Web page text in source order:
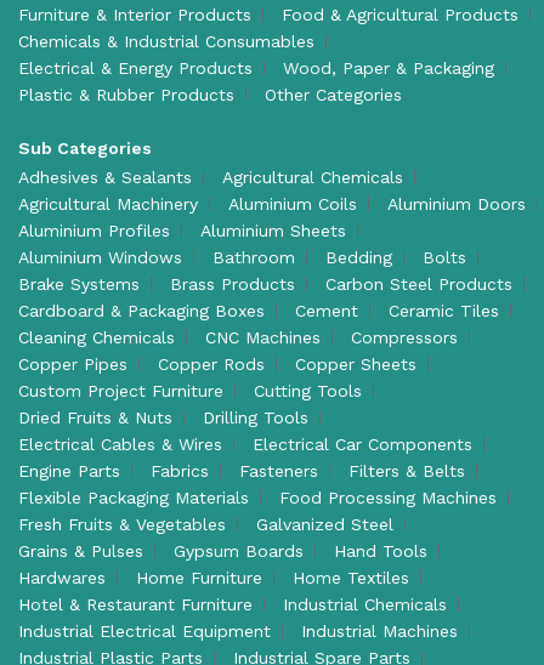
Furniture & Interior Products
Food & Agricultural Products
Chemicals & Industrial Consumables
Electrical & Energy Products
Wood, Paper & Packaging
Plastic & Rubber Products
Other Categories
Sub Categories
Adhesives & Sealants
Agricultural Chemicals
Agricultural Machinery
Aluminium Coils
Aluminium Doors
Aluminium Profiles
Aluminium Sheets
Aluminium Windows
Bathroom Bedding
Bolts
Brake Systems
Brass Products
Carbon Steel Products
Cardboard & Packaging Boxes
Cement
Ceramic Tiles
Cleaning Chemicals
CNC Machines
Compressors
Copper Pipes
Copper Rods
Copper Sheets
Custom Project Furniture
Cutting Tools
Dried Fruits & Nuts
Drilling Tools
Electrical Cables & Wires
Electrical Car Components
Engine Parts
Fabrics Fasteners
Filters & Belts
Flexible Packaging Materials
Food Processing Machines
Fresh Fruits & Vegetables
Galvanized Steel
Grains & Pulses
Gypsum Boards
Hand Tools
Hardwares
Home Furniture
Home Textiles
Hotel & Restaurant Furniture
Industrial Chemicals
Industrial Electrical Equipment
Industrial Machines
Industrial Plastic Parts
Industrial Spare Parts